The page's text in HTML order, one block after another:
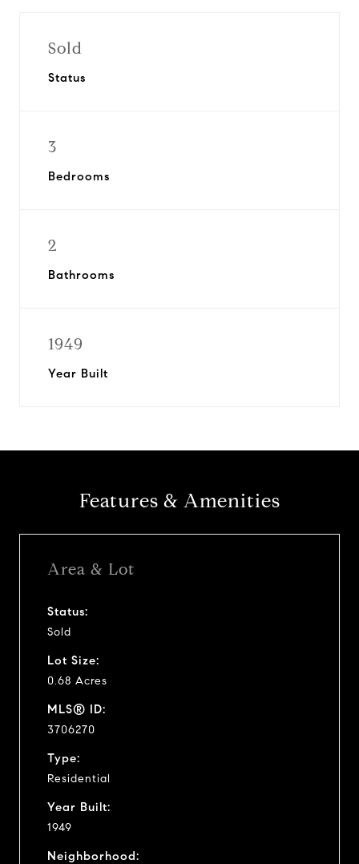
Sold
Status
3
Bedrooms
2
Bathrooms
1949
Year Built
Features & Amenities
Area & Lot
Status:
Sold
Lot Size:
0.68 Acres
MLS® ID:
3706270
Type:
Residential
Year Built:
1949
Neighborhood: